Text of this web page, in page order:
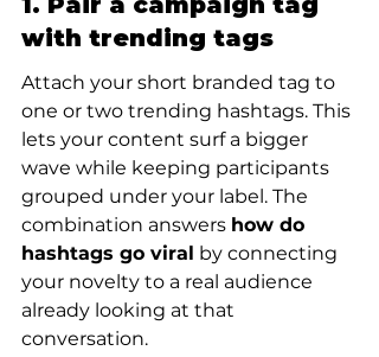
with trending tags
Attach your short branded tag to
one or two trending hashtags. This
lets your content surf a bigger
wave while keeping participants
grouped under your label. The
combination answers how do
hashtags go viral by connecting
your novelty to a real audience
already looking at that
conversation.